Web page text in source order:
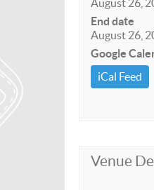
August 26,
End date
August 26,
Google
iCal Feed
Venue